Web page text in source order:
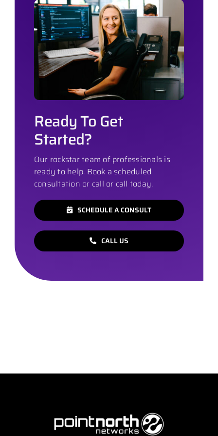
Ready To Get
Started?
Our rockstar team of professionals is
ready to help. Book a scheduled
consultation or call or call today.
SCHEDULE A CONSULT
CALL US